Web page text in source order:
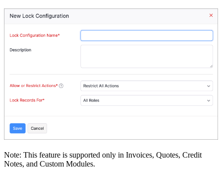
Note: This feature is supported only in Invoices, Quotes, Credit
Notes, and Custom Modules.